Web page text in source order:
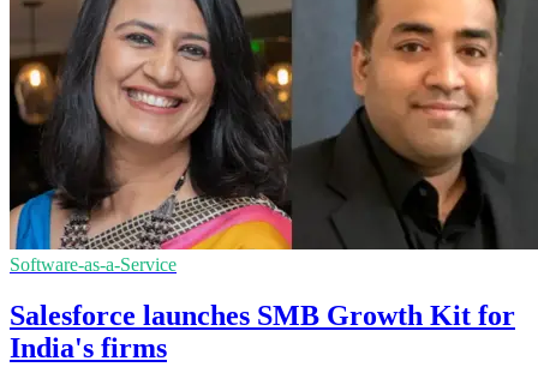
Software-as-a-Service
Salesforce launches SMB Growth Kit for
India's firms